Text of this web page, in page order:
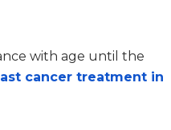
with age until the
cancer treatment in